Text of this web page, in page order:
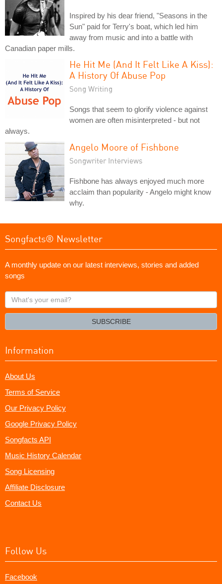
Inspired by his dear friend, "Seasons in the
Sun" paid for Terry's boat, which led him
away from music and into a battle with
Canadian paper mills.
He Hit Me (And It Felt Like A Kiss):
A History Of Abuse Pop
Song Writing
Songs that seem to glorify violence against
women are often misinterpreted - but not
always.
Angelo Moore of Fishbone
Songwriter Interviews
Fishbone has always enjoyed much more
acclaim than popularity - Angelo might know
why.
Songfacts® Newsletter
A monthly update on our latest interviews, stories and added
songs
What's
your
SUBSCRIBE
Information
About Us
Terms of Service
Our Privacy Policy
Google Privacy Policy
Songfacts API
Music History Calendar
Song Licensing
Affiliate Disclosure
Contact Us
Follow Us
Facebook